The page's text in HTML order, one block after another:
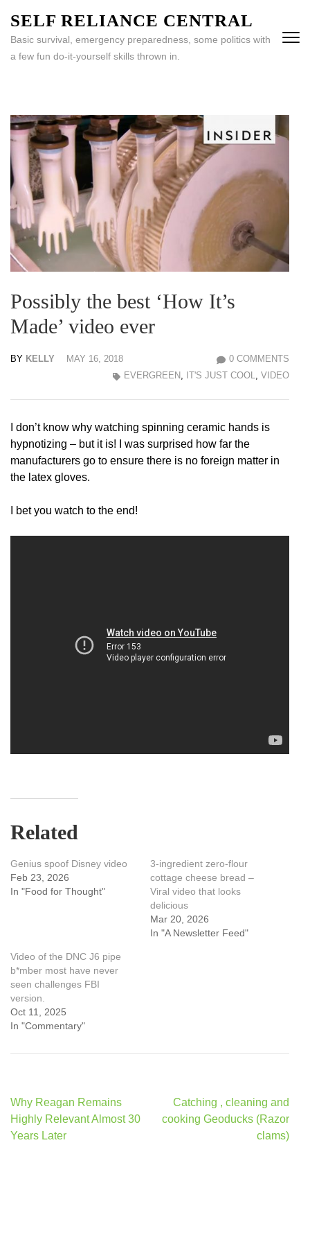
content
(Press
SELF RELIANCE CENTRAL
Basic survival, emergency preparedness, some politics with
a few fun do-it-yourself skills thrown in.
Possibly the best ‘How It’s
Made’ video ever
BY KELLY MAY 16, 2018
0 COMMENTS
EVERGREEN, IT'S JUST COOL, VIDEO
I don’t know why watching spinning ceramic hands is
hypnotizing – but it is! I was surprised how far the
manufacturers go to ensure there is no foreign matter in
the latex gloves.
I bet you watch to the end!
Related
Genius spoof Disney video
Feb 23, 2026
In "Food for Thought"
3-ingredient zero-flour
cottage cheese bread –
Viral video that looks
delicious
Mar 20, 2026
In "A Newsletter Feed"
Video of the DNC J6 pipe
b*mber most have never
seen challenges FBI
version.
Oct 11, 2025
In "Commentary"
Post
navigation
Why Reagan Remains
Highly Relevant Almost 30
Years Later
Catching , cleaning and
cooking Geoducks (Razor
clams)